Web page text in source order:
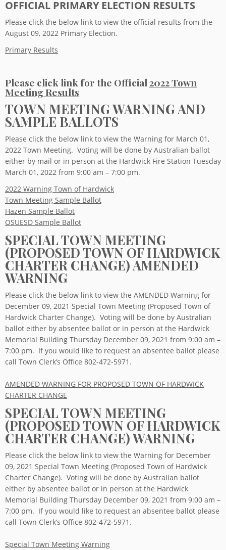
OFFICIAL PRIMARY ELECTION RESULTS
Please click the below link to view the official results from the
August 09, 2022 Primary Election.
Primary Results
Please click link for the Official2022 Town
Meeting Results
TOWN MEETING WARNING AND
SAMPLE BALLOTS
Please click the below link to view the Warning for March 01,
2022 Town Meeting. Voting will be done by Australian ballot
either by mail or in person at the Hardwick Fire Station Tuesday
March 01, 2022 from 9:00 am – 7:00 pm.
2022 Warning Town of Hardwick
Town Meeting Sample Ballot
Hazen Sample Ballot
OSUESD Sample Ballot
SPECIAL TOWN MEETING
(PROPOSED TOWN OF HARDWICK
CHARTER CHANGE) AMENDED
WARNING
Please click the below link to view the AMENDED Warning for
December 09, 2021 Special Town Meeting (Proposed Town of
Hardwick Charter Change). Voting will be done by Australian
ballot either by absentee ballot or in person at the Hardwick
Memorial Building Thursday December 09, 2021 from 9:00 am –
7:00 pm. If you would like to request an absentee ballot please
call Town Clerk’s Office 802-472-5971.
AMENDED WARNING FOR PROPOSED TOWN OF HARDWICK
CHARTER CHANGE
SPECIAL TOWN MEETING
(PROPOSED TOWN OF HARDWICK
CHARTER CHANGE) WARNING
Please click the below link to view the Warning for December
09, 2021 Special Town Meeting (Proposed Town of Hardwick
Charter Change). Voting will be done by Australian ballot
either by absentee ballot or in person at the Hardwick
Memorial Building Thursday December 09, 2021 from 9:00 am –
7:00 pm. If you would like to request an absentee ballot please
call Town Clerk’s Office 802-472-5971.
Special Town Meeting Warning